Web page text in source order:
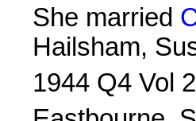
She married
Hailsham,
1944 Q4 Vol